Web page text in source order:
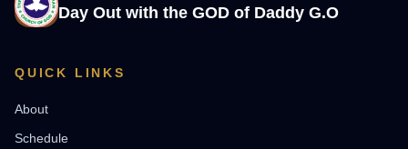
Day Out with the GOD of Daddy G.O
QUICK LINKS
About
Schedule